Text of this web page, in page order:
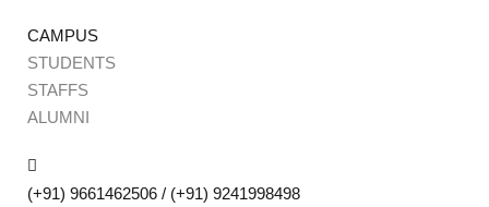
CAMPUS
STUDENTS
STAFFS
ALUMNI
(+91) 9661462506 / (+91) 9241998498